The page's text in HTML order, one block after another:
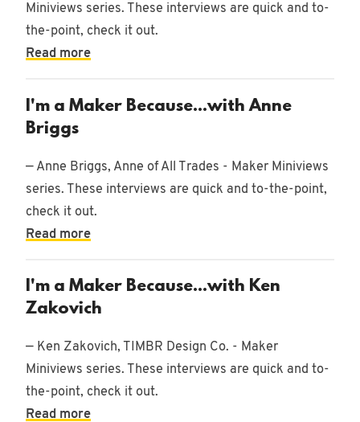
Miniviews series. These interviews are quick and to-
the-point, check it out.
Read more
I'm a Maker Because...with Anne
Briggs
— Anne Briggs, Anne of All Trades - Maker Miniviews
series. These interviews are quick and to-the-point,
check it out.
Read more
I'm a Maker Because...with Ken
Zakovich
— Ken Zakovich, TIMBR Design Co. - Maker
Miniviews series. These interviews are quick and to-
the-point, check it out.
Read more